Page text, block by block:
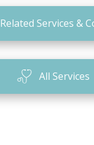
ic
o
n
Related Services &
All Services